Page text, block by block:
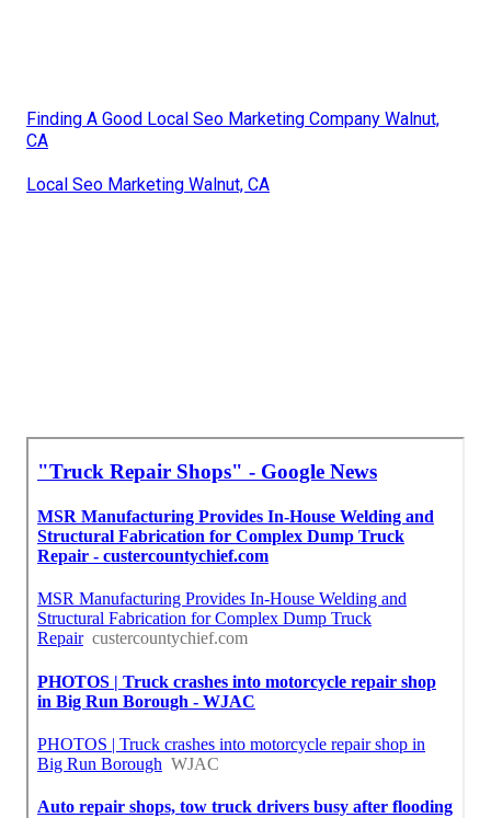
Finding A Good Local Seo Marketing Company Walnut,
CA
Local Seo Marketing Walnut, CA